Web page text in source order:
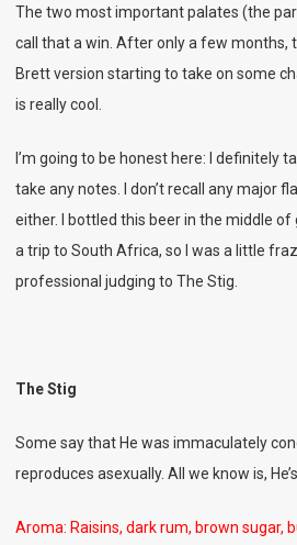
The two most important palates (the
call that a win. After only a few months,
Brett version starting to take on some
is really cool.
I’m going to be honest here: I definitely
take any notes. I don’t recall any major
either. I bottled this beer in the middle
a trip to South Africa, so I was a little
professional judging to The Stig.
The Stig
Some say that He was immaculately
reproduces asexually. All we know is,
Aroma: Raisins, dark rum, brown sugar,